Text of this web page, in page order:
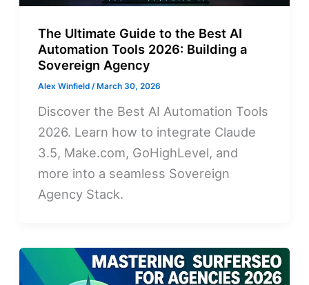
The Ultimate Guide to the Best AI
Automation Tools 2026: Building a
Sovereign Agency
Alex Winfield /March 30, 2026
Discover the Best AI Automation Tools
2026. Learn how to integrate Claude
3.5, Make.com, GoHighLevel, and
more into a seamless Sovereign
Agency Stack.